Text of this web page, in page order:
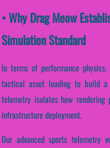
• Why Drag Meow
Simulation Standard
In terms of performance
tactical asset loading to build a
telemetry isolates how rendering
infrastructure deployment.
Our advanced sports telemetry